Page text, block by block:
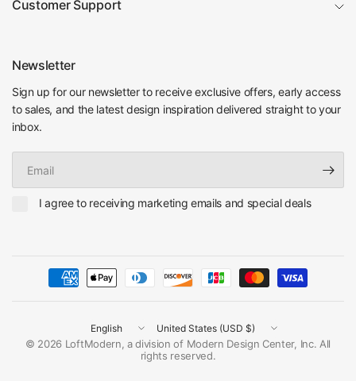
Customer Support
Newsletter
Sign up for our newsletter to receive exclusive offers, early access
to sales, and the latest design inspiration delivered straight to your
inbox.
I agree to receiving marketing emails and special deals
Update
country/region
Update
country/region
© 2026 LoftModern, a division of Modern Design Center, Inc. All
rights reserved.